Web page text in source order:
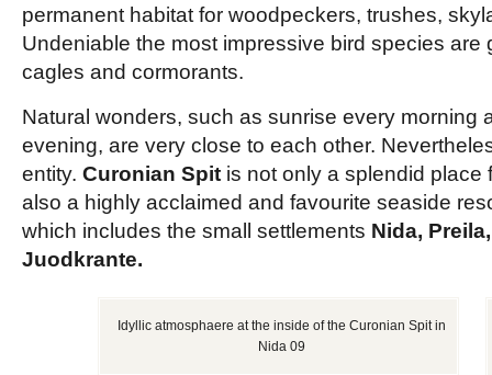
permanent habitat for woodpeckers, trushes,
Undeniable the most impressive bird species are
cagles and cormorants.
Natural wonders, such as sunrise every morning
evening, are very close to each other.
entity. Curonian Spit is not only a splendid place
also a highly acclaimed and favourite seaside
which includes the small settlements Nida,
Juodkrante.
Idyllic atmosphaere at the inside of the Curonian Spit in
Nida 09